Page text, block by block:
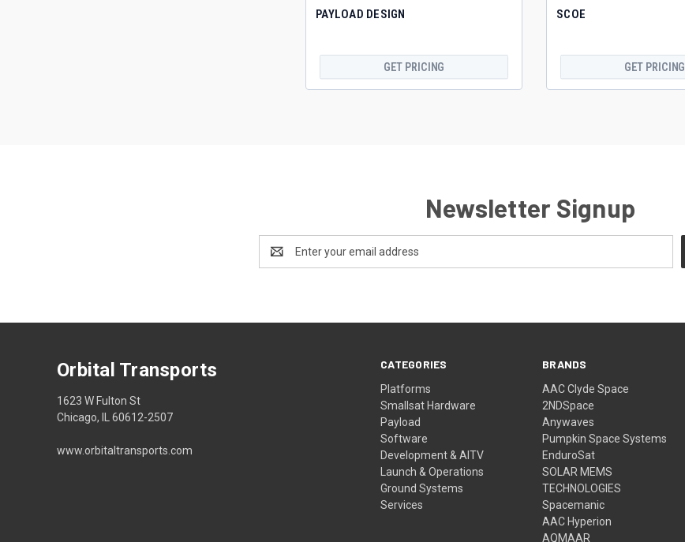
PAYLOAD DESIGN
GET PRICING
SCOE
GET PRICING
Newsletter Signup
Address
CATEGORIES
Platforms
Smallsat Hardware
Payload
Software
Development & AITV
Launch & Operations
Ground Systems
Services
BRANDS
AAC Clyde Space
2NDSpace
Anywaves
Pumpkin Space Systems
EnduroSat
SOLAR MEMS
TECHNOLOGIES
Spacemanic
AAC Hyperion
AQMAAR
Orbital Transports
1623 W Fulton St
Chicago, IL 60612-2507
www.orbitaltransports.com